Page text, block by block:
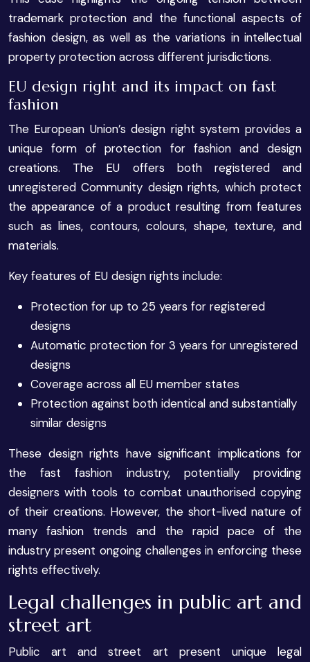
trademark protection and the functional aspects of
fashion design, as well as the variations in intellectual
property protection across different jurisdictions.
EU design right and its impact on fast
fashion
The European Union’s design right system provides a
unique form of protection for fashion and design
creations. The EU offers both registered and
unregistered Community design rights, which protect
the appearance of a product resulting from features
such as lines, contours, colours, shape, texture, and
materials.
Key features of EU design rights include:
Protection for up to 25 years for registered
designs
Automatic protection for 3 years for unregistered
designs
Coverage across all EU member states
Protection against both identical and substantially
similar designs
These design rights have significant implications for
the fast fashion industry, potentially providing
designers with tools to combat unauthorised copying
of their creations. However, the short-lived nature of
many fashion trends and the rapid pace of the
industry present ongoing challenges in enforcing these
rights effectively.
Legal challenges in public art and
street art
Public art and street art present unique legal